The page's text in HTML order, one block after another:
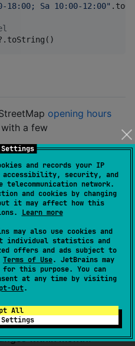
Settings
and records your IP
accessibility, security, and
telecommunication network.
and cookies by changing
it may affect how this
Learn more
may also use cookies and
individual statistics and
offers and ads subject to
Terms of Use. JetBrains may
for this purpose. You can
at any time by visiting
Out.
All
Settings
18:00; Sa 10:00-12:00"
opening hours
with a few
Fr08:00
comprehensively
spaces are allowed
tokens. So, we assume
none) of them are
in places where two
same set of characters
). Other parsers
valid too, though the
readability.
within month: